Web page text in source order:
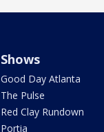
Shows
Good Day Atlanta
The Pulse
Red Clay Rundown
Portia